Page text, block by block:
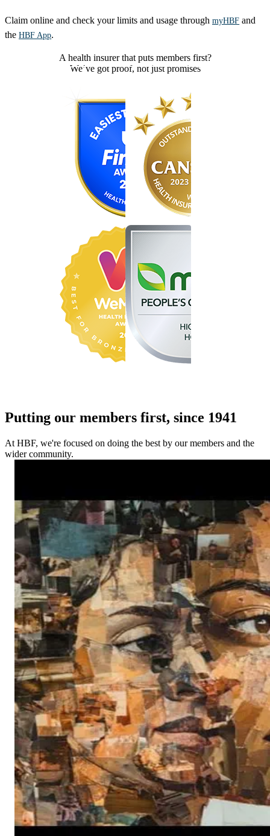
Claim online and check your limits and usage through myHBF and
the HBF App.
A health insurer that puts members first?
We’ve got proof, not just promises
Putting our members first, since 1941
At HBF, we're focused on doing the best by our members and the
wider community.